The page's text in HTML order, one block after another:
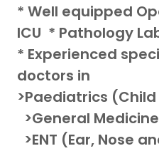
* Well equipped
ICU * Pathology
* Experienced
doctors in
>Paediatrics
>General
>ENT (Ear, Nose